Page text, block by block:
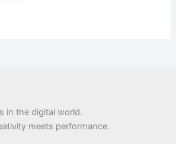
in the digital world.
meets performance.